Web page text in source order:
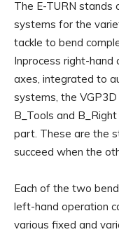
The E-TURN stands
systems for the
tackle to bend
Inprocess right-hand
axes, integrated to
systems, the
B_Tools and
part. These are the
succeed when the
Each of the two
left-hand operation
various fixed and